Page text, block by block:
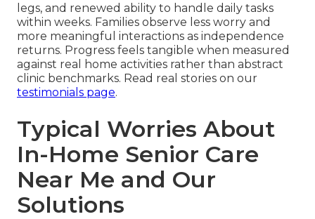
legs, and renewed ability to handle daily tasks
within weeks. Families observe less worry and
more meaningful interactions as independence
returns. Progress feels tangible when measured
against real home activities rather than abstract
clinic benchmarks. Read real stories on our
testimonials page.
Typical Worries About
In-Home Senior Care
Near Me and Our
Solutions